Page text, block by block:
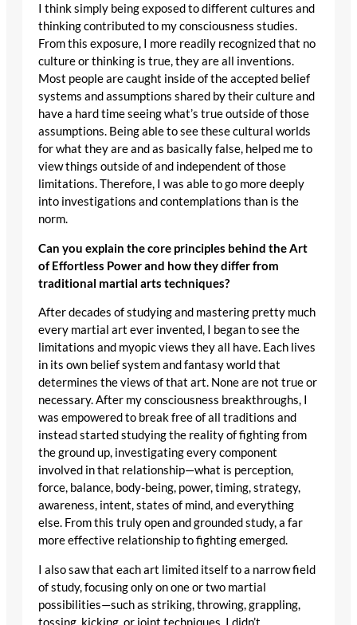
I think simply being exposed to different cultures and
thinking contributed to my consciousness studies.
From this exposure, I more readily recognized that no
culture or thinking is true, they are all inventions.
Most people are caught inside of the accepted belief
systems and assumptions shared by their culture and
have a hard time seeing what’s true outside of those
assumptions. Being able to see these cultural worlds
for what they are and as basically false, helped me to
view things outside of and independent of those
limitations. Therefore, I was able to go more deeply
into investigations and contemplations than is the
norm.
Can you explain the core principles behind the Art
of Effortless Power and how they differ from
traditional martial arts techniques?
After decades of studying and mastering pretty much
every martial art ever invented, I began to see the
limitations and myopic views they all have. Each lives
in its own belief system and fantasy world that
determines the views of that art. None are not true or
necessary. After my consciousness breakthroughs, I
was empowered to break free of all traditions and
instead started studying the reality of fighting from
the ground up, investigating every component
involved in that relationship—what is perception,
force, balance, body-being, power, timing, strategy,
awareness, intent, states of mind, and everything
else. From this truly open and grounded study, a far
more effective relationship to fighting emerged.
I also saw that each art limited itself to a narrow field
of study, focusing only on one or two martial
possibilities—such as striking, throwing, grappling,
tossing, kicking, or joint techniques. I didn’t